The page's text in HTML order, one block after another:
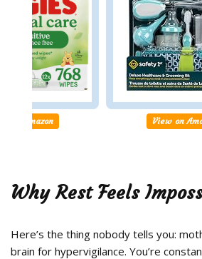
on Amazon View on
Why Rest Feels
Here’s the thing nobody tells you:
brain for hypervigilance. You’re